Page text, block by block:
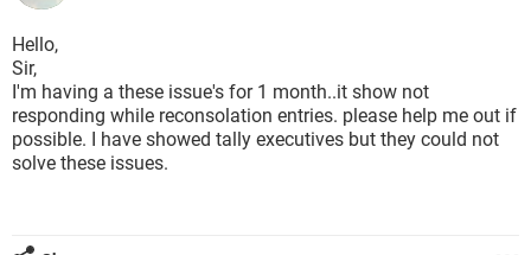
Hello,
Sir,
I'm having a these issue's for 1 month..it show not
responding while reconsolation entries. please help me out if
possible. I have showed tally executives but they could not
solve these issues.